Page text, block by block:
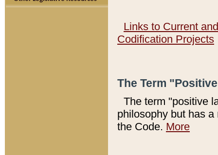
Links to Current
Codification Projects
The Term
The term "positive
philosophy but has
the Code. More